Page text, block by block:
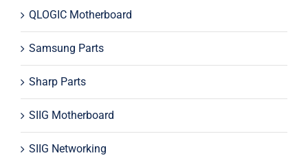
QLOGIC Motherboard
Samsung Parts
Sharp Parts
SIIG Motherboard
SIIG Networking